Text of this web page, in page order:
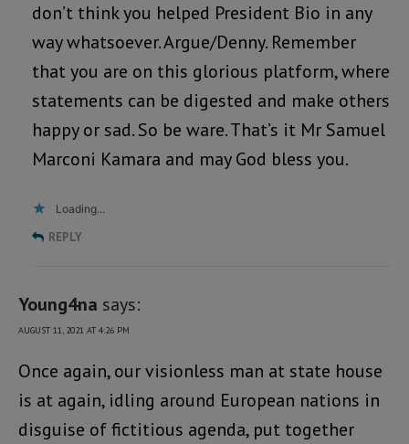
don’t think you helped President Bio in any
way whatsoever. Argue/Denny. Remember
that you are on this glorious platform, where
statements can be digested and make others
happy or sad. So be ware. That’s it Mr Samuel
Marconi Kamara and may God bless you.
Loading...
REPLY
Young4na says:
AUGUST 11, 2021 AT 4:26 PM
Once again, our visionless man at state house
is at again, idling around European nations in
disguise of fictitious agenda, put together